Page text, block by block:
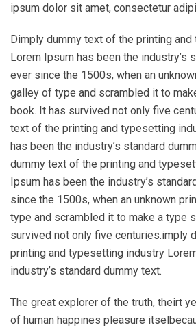
ipsum dolor sit amet, consectetur
Dimply dummy text of the printing
Lorem Ipsum has been the industry’s
ever since the 1500s, when an
galley of type and scrambled it to
book. It has survived not only five
text of the printing and typesetting
has been the industry’s standard
dummy text of the printing and
Ipsum has been the industry’s
since the 1500s, when an unknown
type and scrambled it to make a type
survived not only five centuries.imply
printing and typesetting industry
industry’s standard dummy text.
The great explorer of the truth, theirt
of human happines pleasure